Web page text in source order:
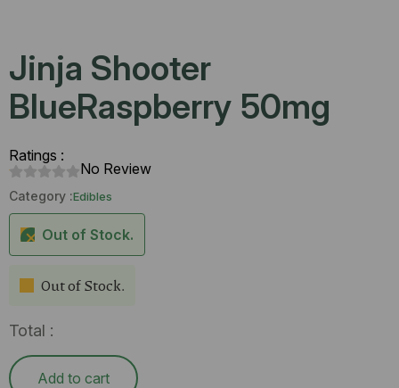
Jinja Shooter
BlueRaspberry 50mg
Ratings :
No Review
Category :Edibles
Out of Stock.
Out of Stock.
Total :
Add to cart